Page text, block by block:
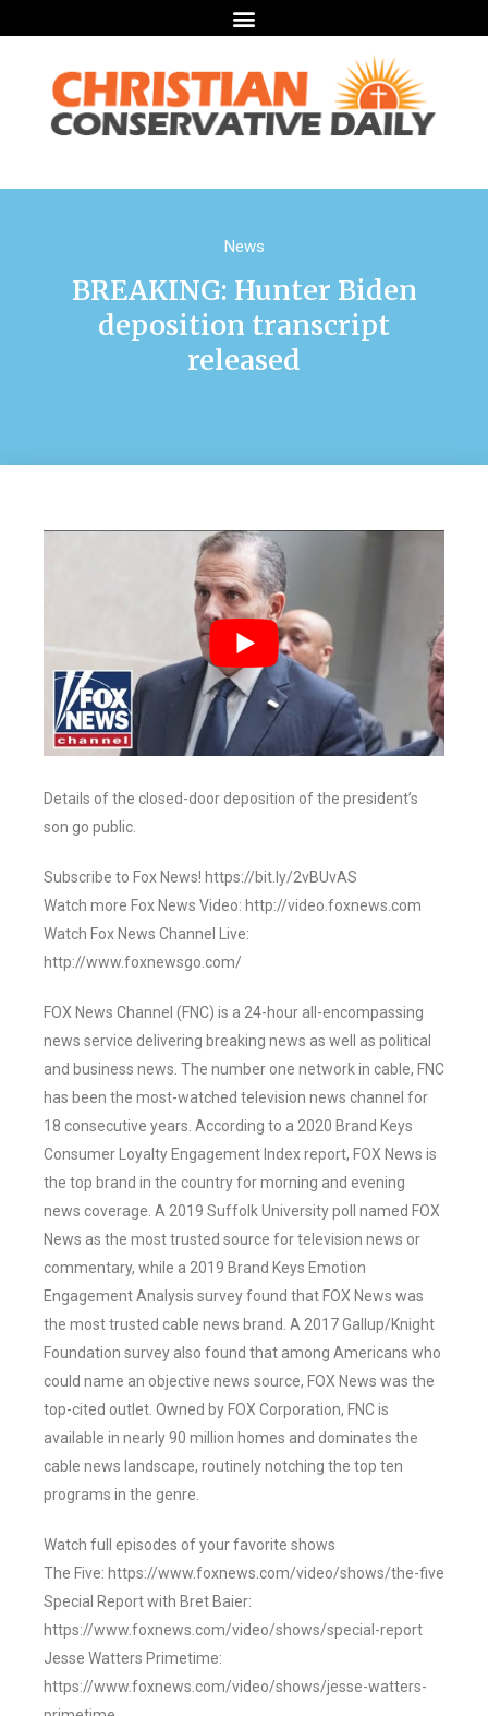
News
BREAKING: Hunter Biden
deposition transcript
released
Details of the closed-door deposition of the president’s
son go public.
Subscribe to Fox News! https://bit.ly/2vBUvAS
Watch more Fox News Video: http://video.foxnews.com
Watch Fox News Channel Live:
http://www.foxnewsgo.com/
FOX News Channel (FNC) is a 24-hour all-encompassing
news service delivering breaking news as well as political
and business news. The number one network in cable, FNC
has been the most-watched television news channel for
18 consecutive years. According to a 2020 Brand Keys
Consumer Loyalty Engagement Index report, FOX News is
the top brand in the country for morning and evening
news coverage. A 2019 Suffolk University poll named FOX
News as the most trusted source for television news or
commentary, while a 2019 Brand Keys Emotion
Engagement Analysis survey found that FOX News was
the most trusted cable news brand. A 2017 Gallup/Knight
Foundation survey also found that among Americans who
could name an objective news source, FOX News was the
top-cited outlet. Owned by FOX Corporation, FNC is
available in nearly 90 million homes and dominates the
cable news landscape, routinely notching the top ten
programs in the genre.
Watch full episodes of your favorite shows
The Five: https://www.foxnews.com/video/shows/the-five
Special Report with Bret Baier:
https://www.foxnews.com/video/shows/special-report
Jesse Watters Primetime:
https://www.foxnews.com/video/shows/jesse-watters-